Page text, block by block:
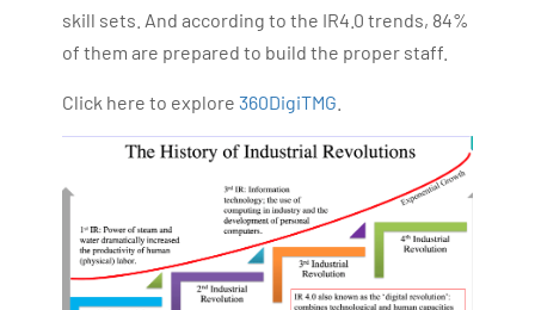
skill sets. And according to the IR4.0 trends, 84%
of them are prepared to build the proper staff.
Click here to explore 360DigiTMG